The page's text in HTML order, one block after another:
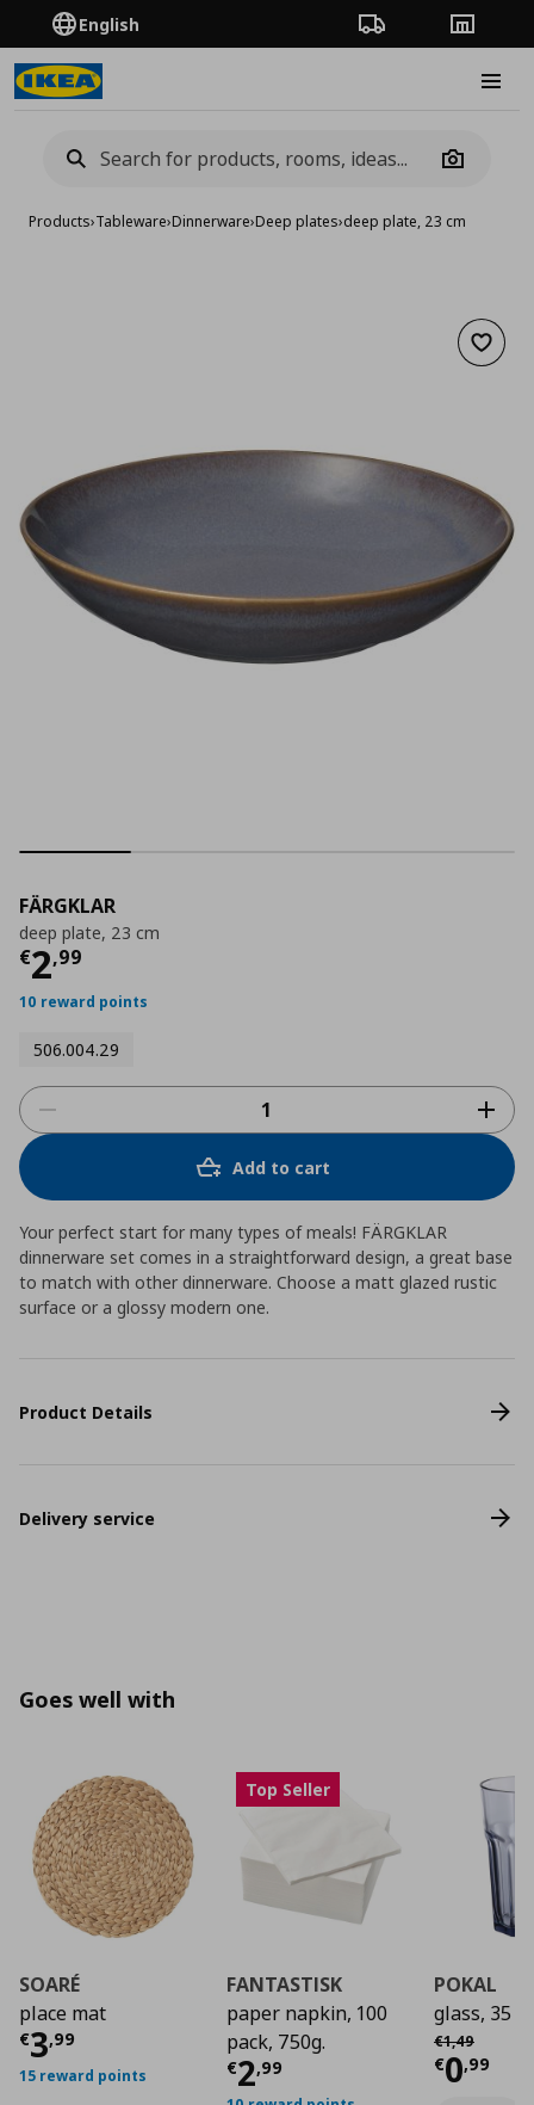
English Order TrackingStores
Camera
Products›Tableware›Dinnerware›Deep plates›deep plate, 23 cm
Add
FÄRGKLAR
deep plate, 23 cm
€2,99
Current price
10 reward points
506.004.29
Add to cart
Your perfect start for many types of meals! FÄRGKLAR
dinnerware set comes in a straightforward design, a great base
to match with other dinnerware. Choose a matt glazed rustic
surface or a glossy modern one.
Product Details
Delivery service
Goes well with
SOARÉ
place mat
€3,99
Current price€ 3,99
15 reward points
Top Seller
FANTASTISK
paper napkin, 100
pack, 750g.
€2,99
Current price€
POKAL
glass, 35 cl
€1,49
Αρχική τιμή
€0,99